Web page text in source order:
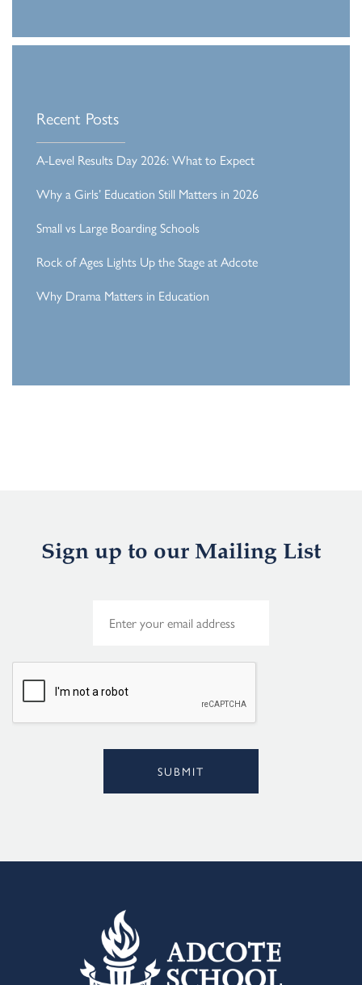
Recent Posts
A-Level Results Day 2026: What to Expect
Why a Girls’ Education Still Matters in 2026
Small vs Large Boarding Schools
Rock of Ages Lights Up the Stage at Adcote
Why Drama Matters in Education
Sign up to our Mailing List
*
SUBMIT